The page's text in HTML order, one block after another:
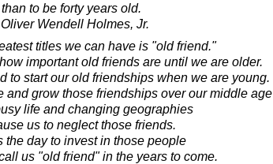
than to be forty years old.
Wendell Holmes, Jr.
titles we can have is "old friend."
important old friends are until we are older.
to start our old friendships when we are young.
and grow those friendships over our middle age
life and changing geographies
us to neglect those friends.
the day to invest in those people
us "old friend" in the years to come.